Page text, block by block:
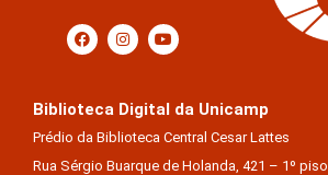
Biblioteca Digital da Unicamp
Prédio da Biblioteca Central Cesar Lattes
Rua Sérgio Buarque de Holanda, 421 – 1º piso